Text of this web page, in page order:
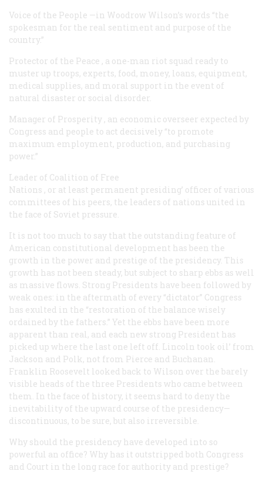
Voice of the People —in Woodrow Wilson’s words “the
spokesman for the real sentiment and purpose of the
country.”
Protector of the Peace , a one-man riot squad ready to
muster up troops, experts, food, money, loans, equipment,
medical supplies, and moral support in the event of
natural disaster or social disorder.
Manager of Prosperity , an economic overseer expected by
Congress and people to act decisively “to promote
maximum employment, production, and purchasing
power.”
Leader of Coalition of Free
Nations , or at least permanent presiding’ officer of various
committees of his peers, the leaders of nations united in
the face of Soviet pressure.
It is not too much to say that the outstanding feature of
American constitutional development has been the
growth in the power and prestige of the presidency. This
growth has not been steady, but subject to sharp ebbs as well
as massive flows. Strong Presidents have been followed by
weak ones: in the aftermath of every “dictator” Congress
has exulted in the “restoration of the balance wisely
ordained by the fathers.” Yet the ebbs have been more
apparent than real, and each new strong President has
picked up where the last one left off. Lincoln took oil’ from
Jackson and Polk, not from Pierce and Buchanan.
Franklin Roosevelt looked back to Wilson over the barely
visible heads of the three Presidents who came between
them. In the face of history, it seems hard to deny the
inevitability of the upward course of the presidency—
discontinuous, to be sure, but also irreversible.
Why should the presidency have developed into so
powerful an office? Why has it outstripped both Congress
and Court in the long race for authority and prestige?